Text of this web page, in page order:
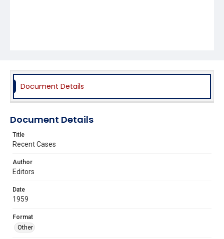
Document Details
Document Details
Title
Recent Cases
Author
Editors
Date
1959
Format
Other